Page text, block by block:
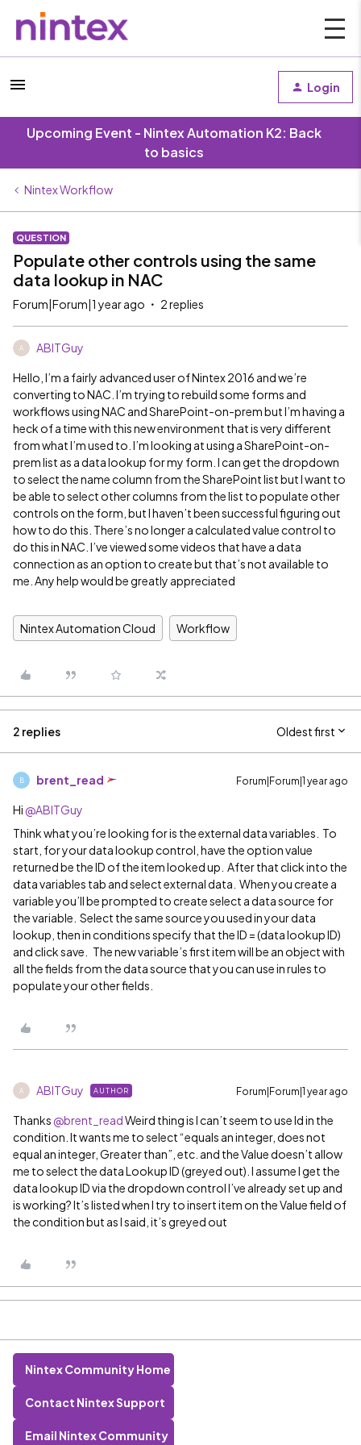
Login
Upcoming Event - Nintex Automation K2: Back
to basics
Nintex Workflow
QUESTION
Populate other controls using the same
data lookup in NAC
Forum|Forum|1 year ago 2 replies
A ABITGuy
Hello, I’m a fairly advanced user of Nintex 2016 and we’re
converting to NAC. I’m trying to rebuild some forms and
workflows using NAC and SharePoint-on-prem but I’m having a
heck of a time with this new environment that is very different
from what I’m used to. I’m looking at using a SharePoint-on-
prem list as a data lookup for my form. I can get the dropdown
to select the name column from the SharePoint list but I want to
be able to select other columns from the list to populate other
controls on the form, but I haven’t been successful figuring out
how to do this. There’s no longer a calculated value control to
do this in NAC. I’ve viewed some videos that have a data
connection as an option to create but that’s not available to
me. Any help would be greatly appreciated
Nintex Automation Cloud Workflow
2 replies Oldest first
B brent_read Forum|Forum|1 year ago
Hi ​ @ABITGuy
Think what you’re looking for is the external data variables. To
start, for your data lookup control, have the option value
returned be the ID of the item looked up. After that click into the
data variables tab and select external data. When you create a
variable you’ll be prompted to create select a data source for
the variable. Select the same source you used in your data
lookup, then in conditions specify that the ID = (data lookup ID)
and click save. The new variable’s first item will be an object with
all the fields from the data source that you can use in rules to
populate your other fields.
A ABITGuy AUTHOR Forum|Forum|1 year ago
Thanks ​ @brent_readWeird thing is I can’t seem to use Id in the
condition. It wants me to select “equals an integer, does not
equal an integer, Greater than”, etc. and the Value doesn’t allow
me to select the data Lookup ID (greyed out). I assume I get the
data lookup ID via the dropdown control I’ve already set up and
is working? It’s listed when I try to insert item on the Value field of
the condition but as I said, it’s greyed out
Nintex Community Home
Contact Nintex Support
Email Nintex Community